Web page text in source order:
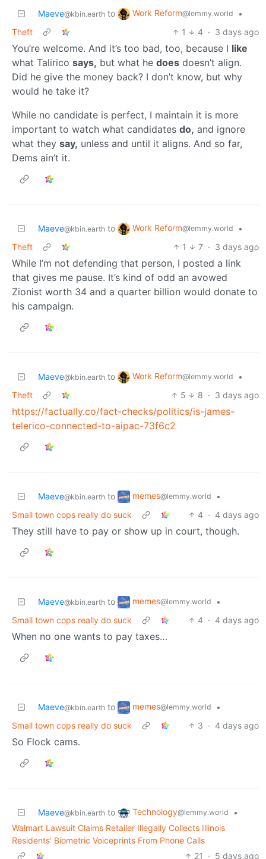
Maeve@kbin.earth to Work Reform@lemmy.world
•
Theft
1 4 · 3 days ago
You’re welcome. And it’s too bad, too, because I like
what Talirico says, but what he does doesn’t align.
Did he give the money back? I don’t know, but why
would he take it?
While no candidate is perfect, I maintain it is more
important to watch what candidates do, and ignore
what they say, unless and until it aligns. And so far,
Dems ain’t it.
Maeve@kbin.earth to Work Reform@lemmy.world
•
Theft
1 7 · 3 days ago
While I’m not defending that person, I posted a link
that gives me pause. It’s kind of odd an avowed
Zionist worth 34 and a quarter billion would donate to
his campaign.
Maeve@kbin.earth to Work Reform@lemmy.world
•
Theft
5 8 · 3 days ago
https://factually.co/fact-checks/politics/is-james-
telerico-connected-to-aipac-73f6c2
Maeve@kbin.earth to memes@lemmy.world
•
Small town cops really do suck
4 · 4 days ago
They still have to pay or show up in court, though.
Maeve@kbin.earth to memes@lemmy.world
•
Small town cops really do suck
4 · 4 days ago
When no one wants to pay taxes…
Maeve@kbin.earth to memes@lemmy.world
•
Small town cops really do suck
3 · 4 days ago
So Flock cams.
Maeve@kbin.earth to Technology@lemmy.world
•
Walmart Lawsuit Claims Retailer Illegally Collects Illinois
Residents’ Biometric Voiceprints From Phone Calls
21
· 5 days ago